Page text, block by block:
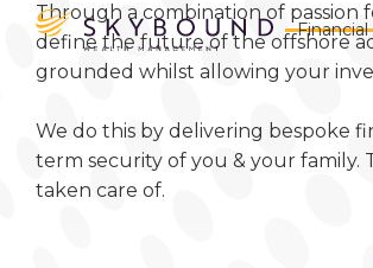
Through a combination of passion
define the future of the offshore
grounded whilst allowing your
We do this by delivering bespoke
term security of you & your family.
taken care of.